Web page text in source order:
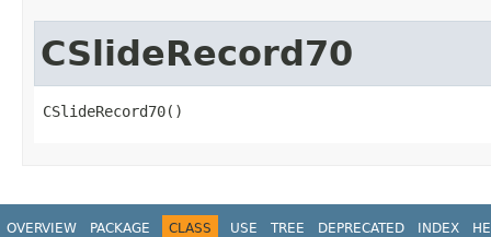
CSlideRecord70
CSlideRecord70()
OVERVIEW PACKAGE CLASS USE TREE DEPRECATED INDEX